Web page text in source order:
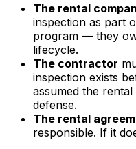
The rental
inspection as part
program — they
lifecycle.
The contractor
inspection exists
assumed the
defense.
The rental
responsible. If it